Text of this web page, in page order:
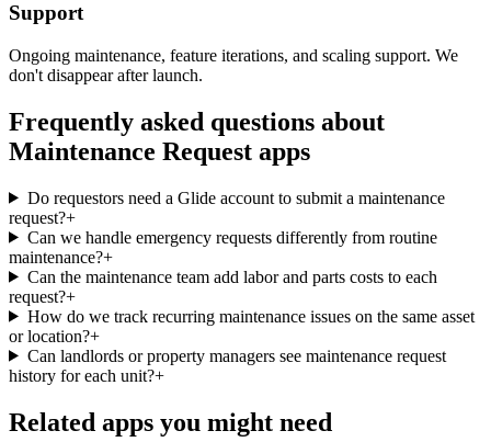
Support
Ongoing maintenance, feature iterations, and scaling support. We
don't disappear after launch.
Frequently asked questions about
Maintenance Request apps
Do requestors need a Glide account to submit a maintenance
request?+
Can we handle emergency requests differently from routine
maintenance?+
Can the maintenance team add labor and parts costs to each
request?+
How do we track recurring maintenance issues on the same asset
or location?+
Can landlords or property managers see maintenance request
history for each unit?+
Related apps you might need